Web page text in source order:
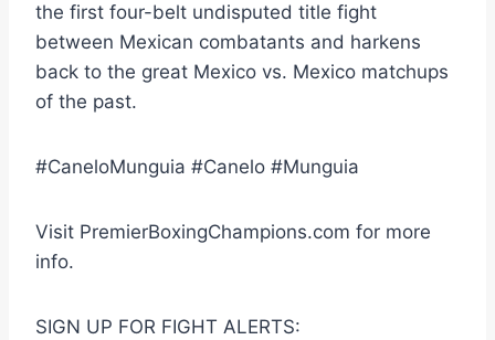
the first four-belt undisputed title fight
between Mexican combatants and harkens
back to the great Mexico vs. Mexico matchups
of the past.
#CaneloMunguia #Canelo #Munguia
Visit PremierBoxingChampions.com for more
info.
SIGN UP FOR FIGHT ALERTS: